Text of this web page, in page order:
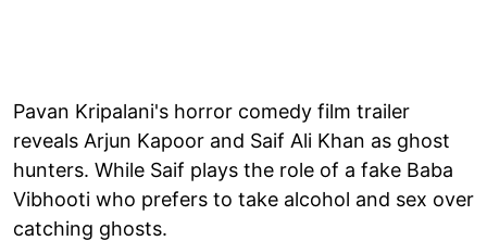
Pavan Kripalani's horror comedy film trailer
reveals Arjun Kapoor and Saif Ali Khan as ghost
hunters. While Saif plays the role of a fake Baba
Vibhooti who prefers to take alcohol and sex over
catching ghosts.